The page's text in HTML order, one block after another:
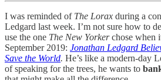
I was reminded of The Lorax during a
Ledgard last week. I’m not sure how to
use the one The New Yorkerchose when
September 2019: Jonathan Ledgard
Save the World. He’s like a modern-day
of speaking for the trees, he wants to